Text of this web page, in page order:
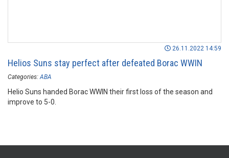
26.11.2022 14:59
Helios Suns stay perfect after defeated Borac WWIN
Categories: ABA
Helio Suns handed Borac WWIN their first loss of the season and
improve to 5-0.